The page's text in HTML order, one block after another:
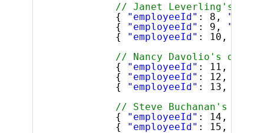
// Janet Leverling's
{
"employeeId" : 8,
{
"employeeId" : 9,
{
"employeeId" : 10,
// Nancy Davolio's
{
"employeeId" : 11,
{
"employeeId" : 12,
{
"employeeId" : 13,
// Steve Buchanan's
{
"employeeId" : 14,
{
"employeeId" : 15,